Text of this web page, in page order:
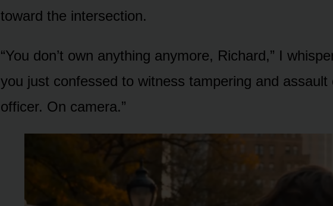
toward the intersection.
“You don’t own anything anymore, Richard,” I
you just confessed to witness tampering and assault
officer. On camera.”